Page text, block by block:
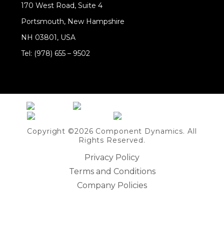
170 West Road, Suite 4
Portsmouth, New Hampshire
NH 03801, USA
Tel: (978) 655 – 9502
Copyright ©2026 Component Dynamics. All
Rights Reserved.
Privacy Policy
Terms and Conditions
Company Policies